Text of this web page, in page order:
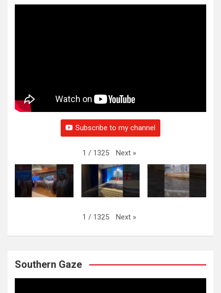
Subscribe to my channel
1 / 1325 Next »
1 / 1325 Next »
Southern Gaze